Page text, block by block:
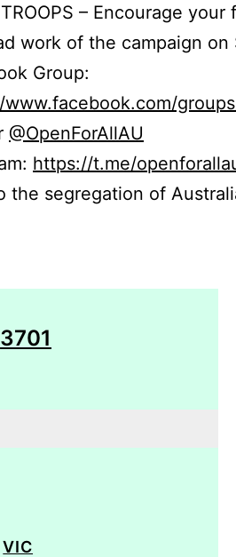
TROOPS – Encourage
work of the campaign on
Group:
@OpenForAllAU
https://t.me/
the segregation of
3701
VIC